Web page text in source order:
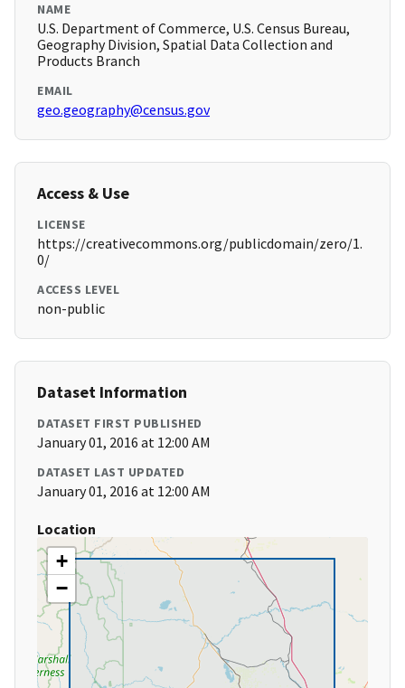
NAME
U.S. Department of Commerce, U.S. Census Bureau,
Geography Division, Spatial Data Collection and
Products Branch
EMAIL
geo.geography@census.gov
Access & Use
LICENSE
https://creativecommons.org/publicdomain/zero/1.
0/
ACCESS LEVEL
non-public
Dataset Information
DATASET FIRST PUBLISHED
January 01, 2016 at 12:00 AM
DATASET LAST UPDATED
January 01, 2016 at 12:00 AM
Location
+
−